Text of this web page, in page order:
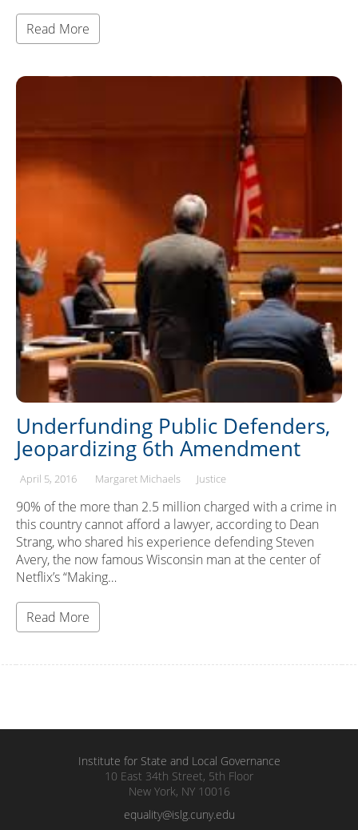
Read More
Underfunding Public Defenders,
Jeopardizing 6th Amendment
April 5, 2016 Margaret Michaels Justice
90% of the more than 2.5 million charged with a crime in
this country cannot afford a lawyer, according to Dean
Strang, who shared his experience defending Steven
Avery, the now famous Wisconsin man at the center of
Netflix’s “Making…
Read More
Institute for State and Local Governance
10 East 34th Street, 5th Floor
New York, NY 10016
equality@islg.cuny.edu